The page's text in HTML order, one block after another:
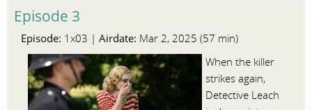
Episode 3
Episode: 1x03 | Airdate: Mar 2, 2025 (57 min)
When the killer
strikes again,
Detective Leach